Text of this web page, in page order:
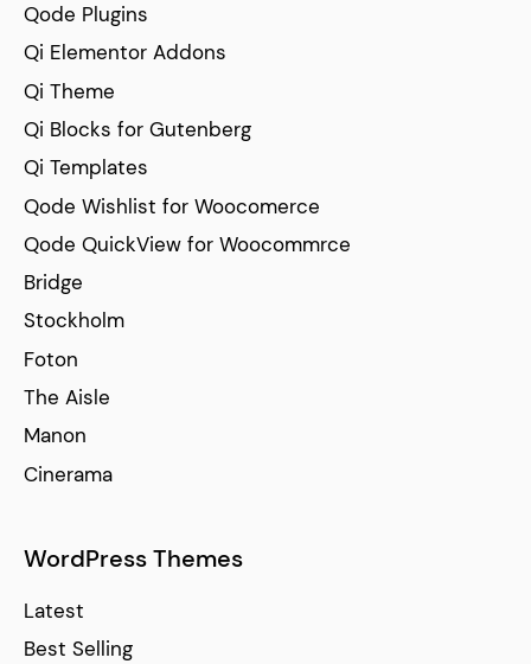
Qode Plugins
Qi Elementor Addons
Qi Theme
Qi Blocks for Gutenberg
Qi Templates
Qode Wishlist for Woocomerce
Qode QuickView for Woocommrce
Bridge
Stockholm
Foton
The Aisle
Manon
Cinerama
WordPress Themes
Latest
Best Selling